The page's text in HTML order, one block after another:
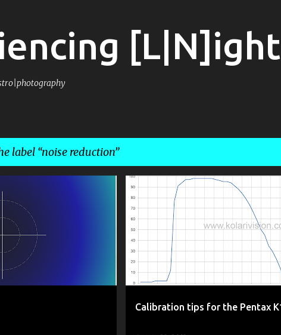
[L|N]ight
label noise reduction
Calibration tips for the Pentax
ASTROPHOTOGRAPHY CALIBRATION